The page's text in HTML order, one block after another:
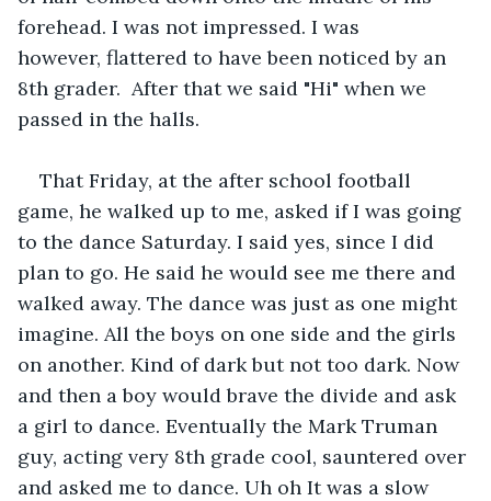
forehead. I was not impressed. I was
however, flattered to have been noticed by an
8th grader.  After that we said "Hi" when we
passed in the halls.
That Friday, at the after school football
game, he walked up to me, asked if I was going
to the dance Saturday. I said yes, since I did
plan to go. He said he would see me there and
walked away. The dance was just as one might
imagine. All the boys on one side and the girls
on another. Kind of dark but not too dark. Now
and then a boy would brave the divide and ask
a girl to dance. Eventually the Mark Truman
guy, acting very 8th grade cool, sauntered over
and asked me to dance. Uh oh It was a slow